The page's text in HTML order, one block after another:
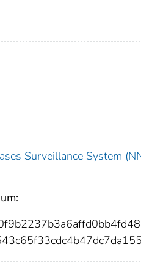
Surveillance System